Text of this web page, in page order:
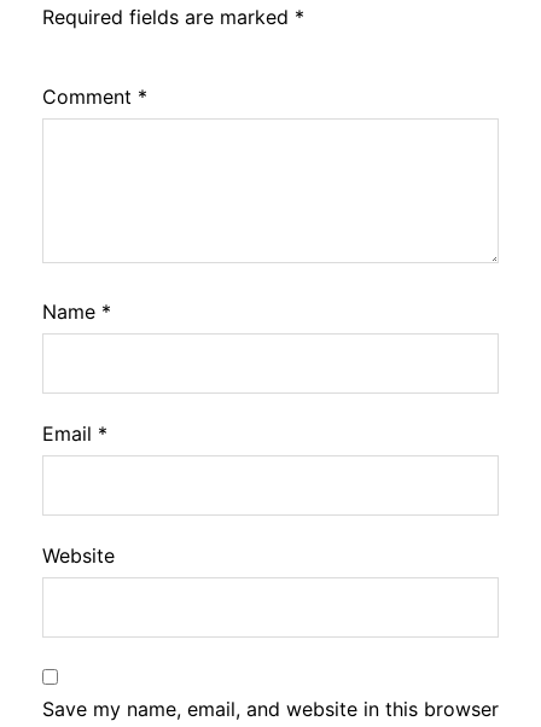
Required fields are marked *
Comment *
Name *
Email *
Website
Save my name, email, and website in this browser